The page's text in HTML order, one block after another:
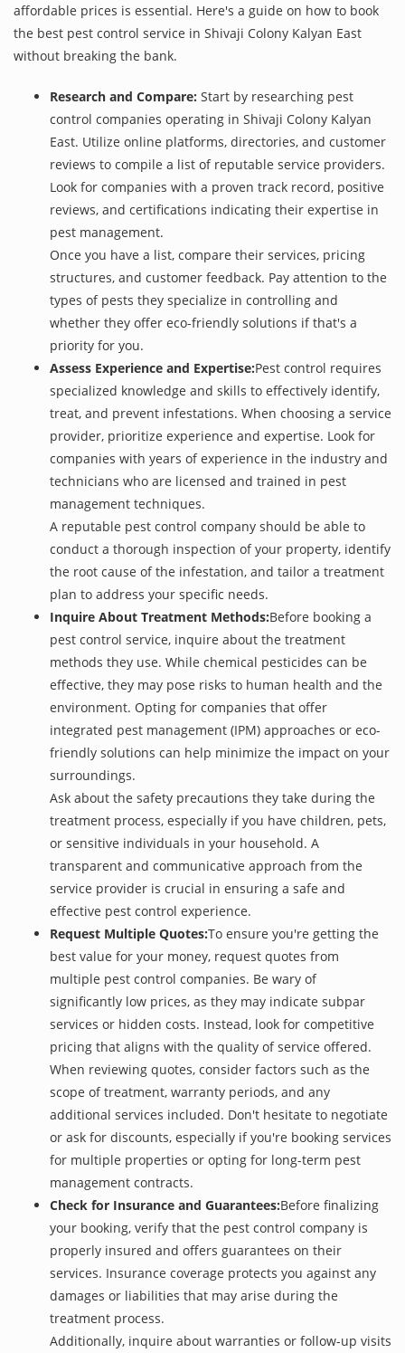
affordable prices is essential. Here's a guide on how to book
the best pest control service in Shivaji Colony Kalyan East
without breaking the bank.
Research and Compare: Start by researching pest
control companies operating in Shivaji Colony Kalyan
East. Utilize online platforms, directories, and customer
reviews to compile a list of reputable service providers.
Look for companies with a proven track record, positive
reviews, and certifications indicating their expertise in
pest management.
Once you have a list, compare their services, pricing
structures, and customer feedback. Pay attention to the
types of pests they specialize in controlling and
whether they offer eco-friendly solutions if that's a
priority for you.
Assess Experience and Expertise:Pest control requires
specialized knowledge and skills to effectively identify,
treat, and prevent infestations. When choosing a service
provider, prioritize experience and expertise. Look for
companies with years of experience in the industry and
technicians who are licensed and trained in pest
management techniques.
A reputable pest control company should be able to
conduct a thorough inspection of your property, identify
the root cause of the infestation, and tailor a treatment
plan to address your specific needs.
Inquire About Treatment Methods:Before booking a
pest control service, inquire about the treatment
methods they use. While chemical pesticides can be
effective, they may pose risks to human health and the
environment. Opting for companies that offer
integrated pest management (IPM) approaches or eco-
friendly solutions can help minimize the impact on your
surroundings.
Ask about the safety precautions they take during the
treatment process, especially if you have children, pets,
or sensitive individuals in your household. A
transparent and communicative approach from the
service provider is crucial in ensuring a safe and
effective pest control experience.
Request Multiple Quotes:To ensure you're getting the
best value for your money, request quotes from
multiple pest control companies. Be wary of
significantly low prices, as they may indicate subpar
services or hidden costs. Instead, look for competitive
pricing that aligns with the quality of service offered.
When reviewing quotes, consider factors such as the
scope of treatment, warranty periods, and any
additional services included. Don't hesitate to negotiate
or ask for discounts, especially if you're booking services
for multiple properties or opting for long-term pest
management contracts.
Check for Insurance and Guarantees:Before finalizing
your booking, verify that the pest control company is
properly insured and offers guarantees on their
services. Insurance coverage protects you against any
damages or liabilities that may arise during the
treatment process.
Additionally, inquire about warranties or follow-up visits